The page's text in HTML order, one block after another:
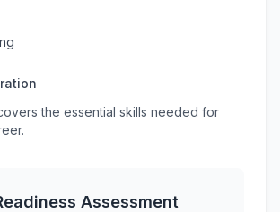
the essential skills needed for
Assessment